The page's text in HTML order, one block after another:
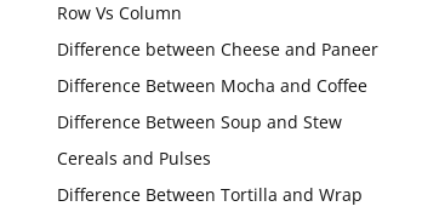
Row Vs Column
Difference between Cheese and Paneer
Difference Between Mocha and Coffee
Difference Between Soup and Stew
Cereals and Pulses
Difference Between Tortilla and Wrap